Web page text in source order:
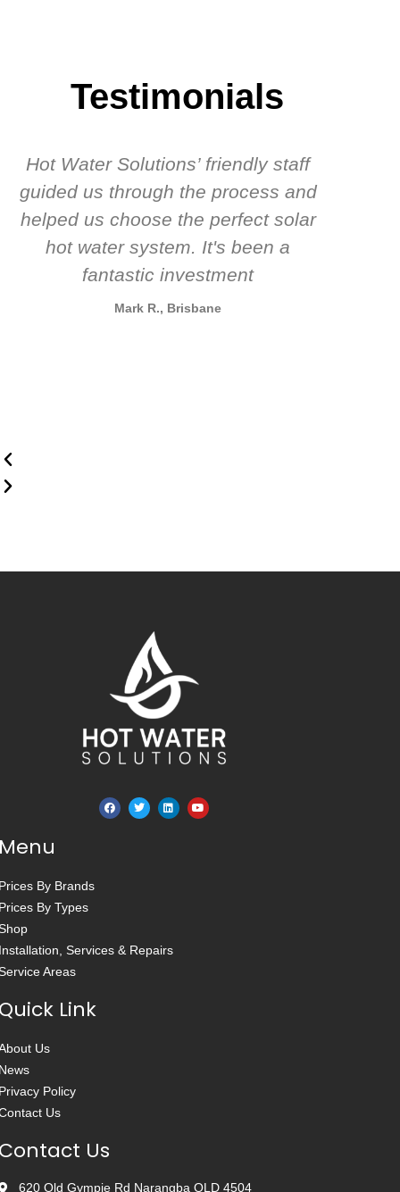
Testimonials
Hot Water Solutions’ friendly staff
guided us through the process and
helped us choose the perfect solar
hot water system. It's been a
fantastic investment
Mark R., Brisbane
By Brands
By Types
Services & Repairs
Areas
Link
Us
Policy
Us
Us
620 Old Gympie Rd Narangba QLD 4504